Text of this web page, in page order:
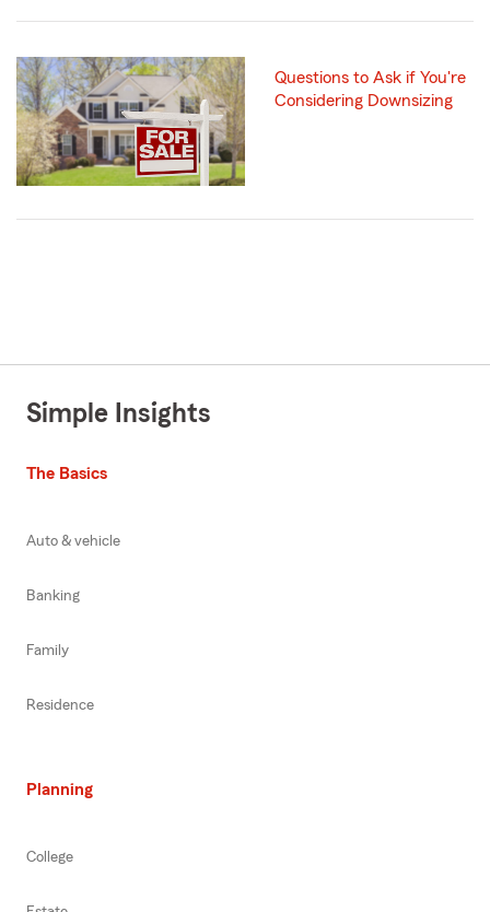
Questions to Ask if You're
Considering Downsizing
Simple Insights
The Basics
Auto & vehicle
Banking
Family
Residence
Planning
College